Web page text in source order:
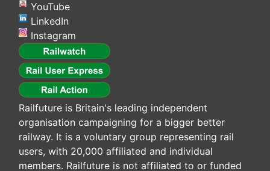
YouTube
LinkedIn
Instagram
Railfuture is Britain's leading independent
organisation campaigning for a bigger better
railway. It is a voluntary group representing rail
users, with 20,000 affiliated and individual
members. Railfuture is not affiliated to or funded